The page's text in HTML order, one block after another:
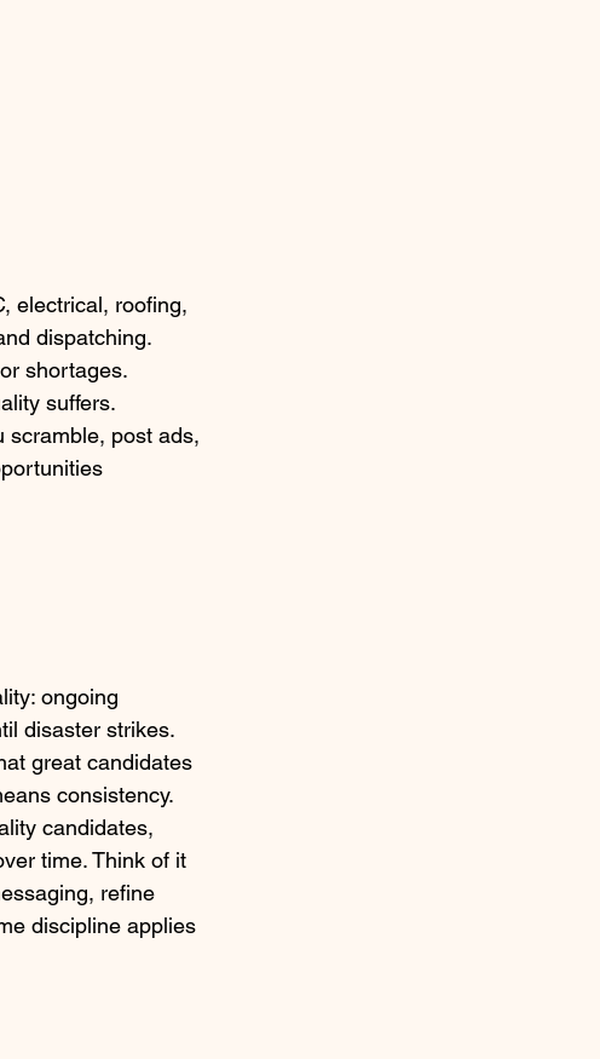
electrical, roofing,
dispatching.
shortages.
suffers.
scramble, post ads,
ongoing
disaster strikes.
great candidates
consistency.
candidates,
time. Think of it
refine
discipline applies